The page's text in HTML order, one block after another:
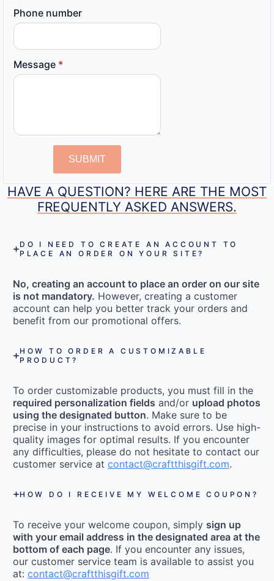
Phone number
Message *
SUBMIT
HAVE A QUESTION? HERE ARE THE MOST
FREQUENTLY ASKED ANSWERS.
DO I NEED TO CREATE AN ACCOUNT TO
PLACE AN ORDER ON YOUR SITE?
No, creating an account to place an order on our site
is not mandatory. However, creating a customer
account can help you better track your orders and
benefit from our promotional offers.
HOW TO ORDER A CUSTOMIZABLE
PRODUCT?
To order customizable products, you must fill in the
required personalization fields and/or upload photos
using the designated button. Make sure to be
precise in your instructions to avoid errors. Use high-
quality images for optimal results. If you encounter
any difficulties, please do not hesitate to contact our
customer service at contact@craftthisgift.com.
HOW DO I RECEIVE MY WELCOME COUPON?
To receive your welcome coupon, simply sign up
with your email address in the designated area at the
bottom of each page. If you encounter any issues,
our customer service team is available to assist you
at: contact@craftthisgift.com